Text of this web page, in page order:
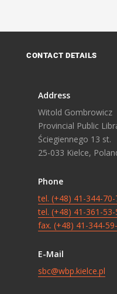
CONTACT DETAILS
Address
Witold Gombrowicz
Provincial Public
Ściegiennego 13 st.
25-033 Kielce,
Phone
tel. (+48) 41-344-
tel. (+48) 41-361-53-
fax. (+48) 41-344-
E-Mail
sbc@wbp.kielce.pl